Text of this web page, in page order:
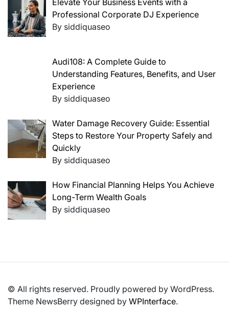
Elevate Your Business Events with a
Professional Corporate DJ Experience
By siddiquaseo
Audi108: A Complete Guide to
Understanding Features, Benefits, and User
Experience
By siddiquaseo
Water Damage Recovery Guide: Essential
Steps to Restore Your Property Safely and
Quickly
By siddiquaseo
How Financial Planning Helps You Achieve
Long-Term Wealth Goals
By siddiquaseo
© All rights reserved. Proudly powered by WordPress.
Theme NewsBerry designed by WPInterface.